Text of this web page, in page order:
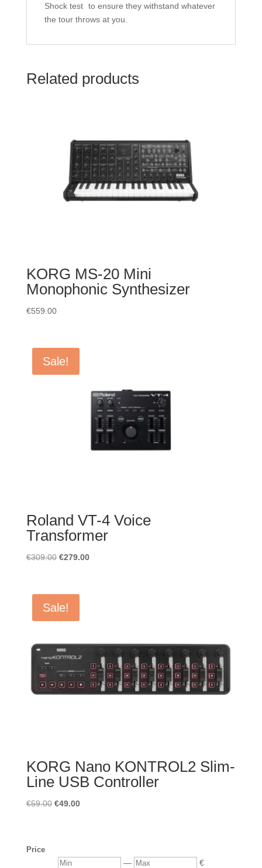
Shock test to ensure they withstand whatever
the tour throws at you.
Related products
KORG MS-20 Mini
Monophonic Synthesizer
€559.00
Sale!
Roland VT-4 Voice
Transformer
€309.00 Original
€309.00.
€279.00Current
Sale!
KORG Nano KONTROL2 Slim-
Line USB Controller
€59.00 Original
€49.00Current
Price
Min — Max €